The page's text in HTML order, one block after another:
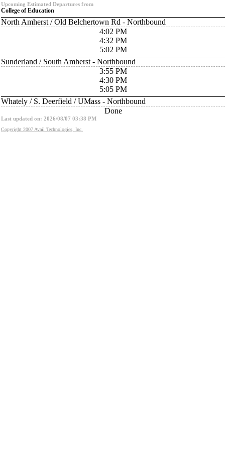
Upcoming Estimated Departures from
College of Education
North Amherst / Old Belchertown Rd - Northbound
4:02 PM
4:32 PM
5:02 PM
Sunderland / South Amherst - Northbound
3:55 PM
4:30 PM
5:05 PM
Whately / S. Deerfield / UMass - Northbound
Done
Last updated on: 2026/08/07 03:38 PM
Copyright 2007 Avail Technologies, Inc.